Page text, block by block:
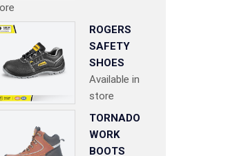
ROGERS
SAFETY
SHOES
Available in
store
TORNADO
WORK
BOOTS